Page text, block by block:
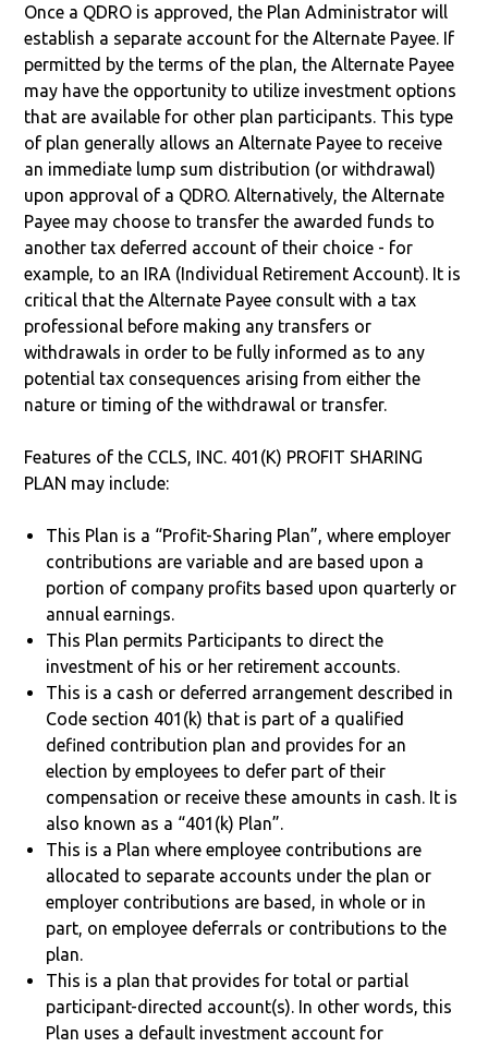
Once a QDRO is approved, the Plan Administrator will
establish a separate account for the Alternate Payee. If
permitted by the terms of the plan, the Alternate Payee
may have the opportunity to utilize investment options
that are available for other plan participants. This type
of plan generally allows an Alternate Payee to receive
an immediate lump sum distribution (or withdrawal)
upon approval of a QDRO. Alternatively, the Alternate
Payee may choose to transfer the awarded funds to
another tax deferred account of their choice - for
example, to an IRA (Individual Retirement Account). It is
critical that the Alternate Payee consult with a tax
professional before making any transfers or
withdrawals in order to be fully informed as to any
potential tax consequences arising from either the
nature or timing of the withdrawal or transfer.
Features of the CCLS, INC. 401(K) PROFIT SHARING
PLAN may include:
This Plan is a “Profit-Sharing Plan”, where employer
contributions are variable and are based upon a
portion of company profits based upon quarterly or
annual earnings.
This Plan permits Participants to direct the
investment of his or her retirement accounts.
This is a cash or deferred arrangement described in
Code section 401(k) that is part of a qualified
defined contribution plan and provides for an
election by employees to defer part of their
compensation or receive these amounts in cash. It is
also known as a “401(k) Plan”.
This is a Plan where employee contributions are
allocated to separate accounts under the plan or
employer contributions are based, in whole or in
part, on employee deferrals or contributions to the
plan.
This is a plan that provides for total or partial
participant-directed account(s). In other words, this
Plan uses a default investment account for